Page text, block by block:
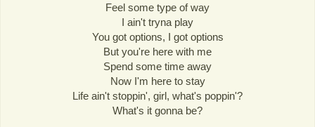
Feel some type of way
I ain't tryna play
You got options, I got options
But you're here with me
Spend some time away
Now I'm here to stay
Life ain't stoppin', girl, what's poppin'?
What's it gonna be?